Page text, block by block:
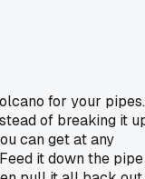
for your pipes.
of breaking it
can get at any
it down the pipe